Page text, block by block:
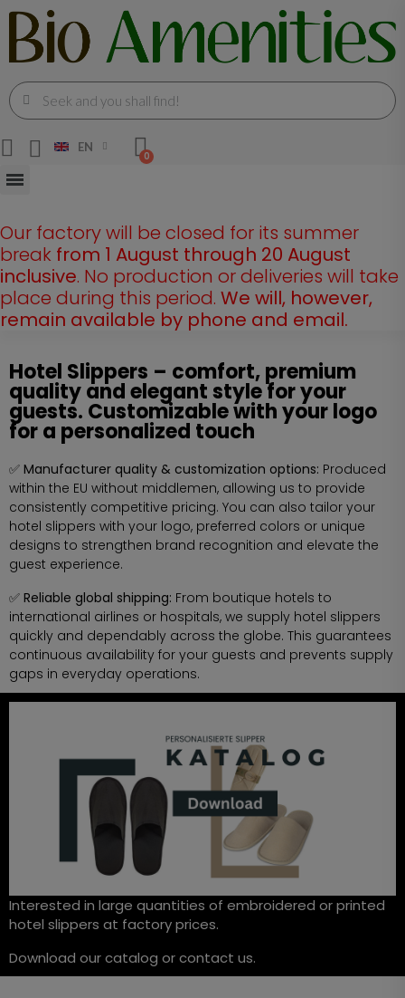
EN
Our factory will be closed for its summer
break from 1 August through 20 August
inclusive. No production or deliveries will take
place during this period. We will, however,
remain available by phone and email.
Hotel Slippers – comfort, premium
quality and elegant style for your
guests. Customizable with your logo
for a personalized touch
✅ Manufacturer quality & customization options: Produced
within the EU without middlemen, allowing us to provide
consistently competitive pricing. You can also tailor your
hotel slippers with your logo, preferred colors or unique
designs to strengthen brand recognition and elevate the
guest experience.
✅ Reliable global shipping: From boutique hotels to
international airlines or hospitals, we supply hotel slippers
quickly and dependably across the globe. This guarantees
continuous availability for your guests and prevents supply
gaps in everyday operations.
Interested in large quantities of embroidered or printed
hotel slippers at factory prices.
Download our catalog or contact us.